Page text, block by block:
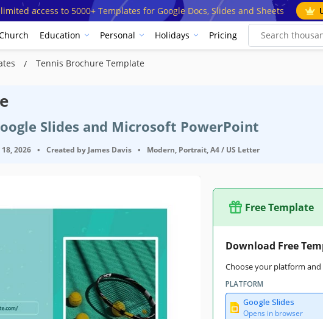
access to 5000+ Templates for Google Docs, Slides and Sheets
Education Personal Holidays Pricing
Tennis Brochure Template
Slides and Microsoft PowerPoint
18, 2026 • Created by James Davis • Modern, Portrait, A4 / US Letter
Free Template
Download Free
Choose your platform
PLATFORM
Google Slides
Opens in browser